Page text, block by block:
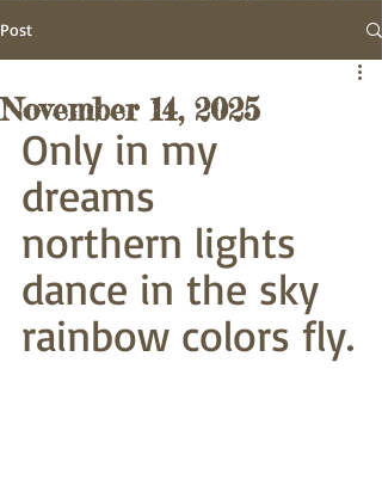
Post
November 14, 2025
Only in my
dreams
northern lights
dance in the sky
rainbow colors fly.